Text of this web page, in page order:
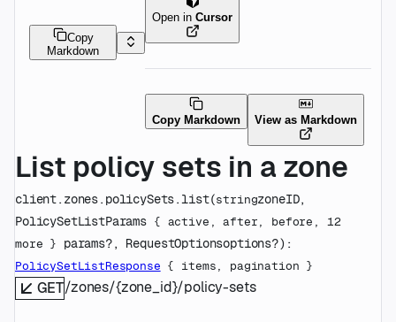
Copy
Markdown
Open inCursor
Copy Markdown View as Markdown
List policy sets in a zone
client.zones.policySets.list(stringzoneID
PolicySetListParams { active , after, before , 12
more } params?, RequestOptionsoptions?)
PolicySetListResponse { items, pagination }
GET/zones/{zone_id}/policy-sets